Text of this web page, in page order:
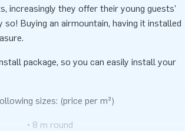
increasingly they offer their young guests'
Buying an airmountain, having it installed
package, so you can easily install your
sizes: (price per m²)
• 8 m round